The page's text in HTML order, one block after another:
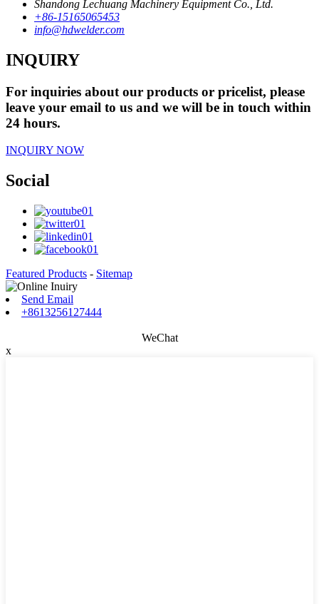
Shandong Lechuang Machinery Equipment Co., Ltd.
+86-15165065453
info@hdwelder.com
INQUIRY
For inquiries about our products or pricelist, please
leave your email to us and we will be in touch within
24 hours.
INQUIRY NOW
Social
Featured Products - Sitemap
Send Email
+8613256127444
WeChat
x